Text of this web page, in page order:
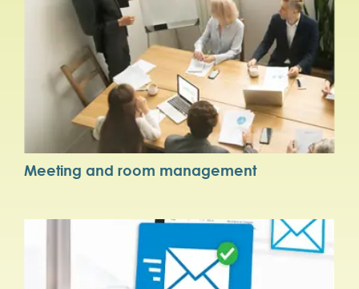
Meeting and room management